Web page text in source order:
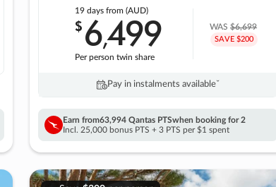
19 days from (AUD)
$6,499
Per person twin share
WAS$6,699
SAVE $200
Pay in instalments availableˇ
Earn from63,994 Qantas PTSwhen booking for 2
Incl. 25,000 bonus PTS + 3 PTS per $1 spent